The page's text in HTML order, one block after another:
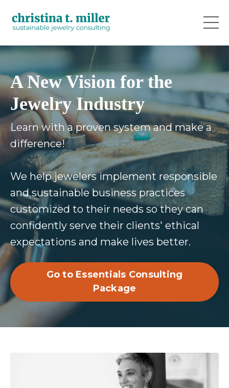
A New Vision for the
Jewelry Industry
Learn with a proven system and make a
difference!
We help jewelers implement responsible
and sustainable business practices
customized to their needs so they can
confidently serve their clients' ethical
expectations and make lives better.
Go to Essentials Consulting
Package